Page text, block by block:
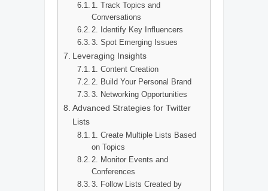
1. Track Topics and
Conversations
2. Identify Key Influencers
3. Spot Emerging Issues
Leveraging Insights
1. Content Creation
2. Build Your Personal Brand
3. Networking Opportunities
Advanced Strategies for Twitter
Lists
1. Create Multiple Lists Based
on Topics
2. Monitor Events and
Conferences
3. Follow Lists Created by